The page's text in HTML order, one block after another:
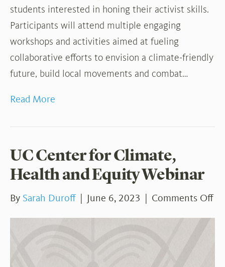
students interested in honing their activist skills.
Participants will attend multiple engaging
workshops and activities aimed at fueling
collaborative efforts to envision a climate-friendly
future, build local movements and combat…
Read More
UC Center for Climate,
Health and Equity Webinar
By Sarah Duroff June 6, 2023 Comments Offon